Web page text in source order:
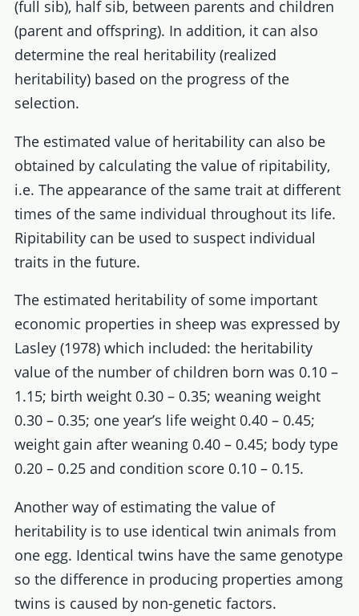
(full sib), half sib, between parents and children
(parent and offspring). In addition, it can also
determine the real heritability (realized
heritability) based on the progress of the
selection.
The estimated value of heritability can also be
obtained by calculating the value of ripitability,
i.e. The appearance of the same trait at different
times of the same individual throughout its life.
Ripitability can be used to suspect individual
traits in the future.
The estimated heritability of some important
economic properties in sheep was expressed by
Lasley (1978) which included: the heritability
value of the number of children born was 0.10 –
1.15; birth weight 0.30 – 0.35; weaning weight
0.30 – 0.35; one year’s life weight 0.40 – 0.45;
weight gain after weaning 0.40 – 0.45; body type
0.20 – 0.25 and condition score 0.10 – 0.15.
Another way of estimating the value of
heritability is to use identical twin animals from
one egg. Identical twins have the same genotype
so the difference in producing properties among
twins is caused by non-genetic factors.